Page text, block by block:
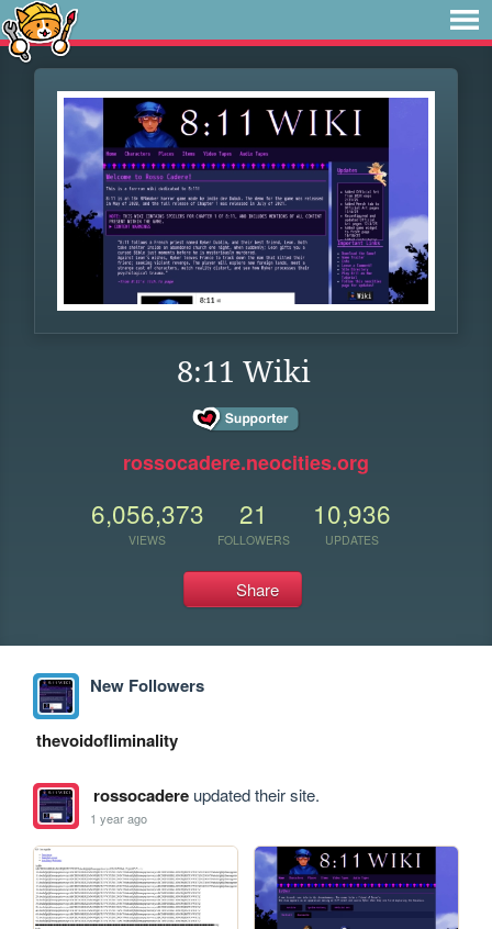
8:11 Wiki
rossocadere.neocities.org
6,056,373
VIEWS
21
FOLLOWERS
10,936
UPDATES
Share
New Followers
thevoidofliminality
rossocadereupdated their site.
1 year ago